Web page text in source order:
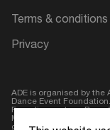
Terms & conditions
Privacy
ADE is organised by the
Dance Event Foundation.
Founding partner:
Main partner:
geen alcohol